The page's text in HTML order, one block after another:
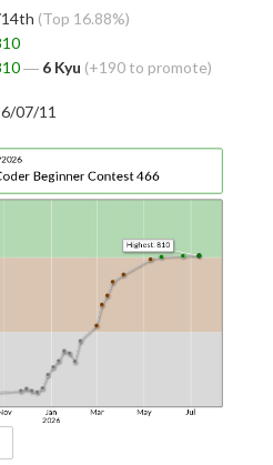
(Top 16.88%)
― 6 Kyu (+190 to promote)
07/11